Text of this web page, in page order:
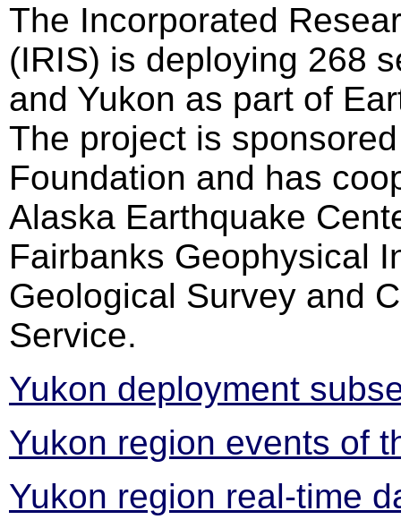
The Incorporated
(IRIS) is deploying 268
and Yukon as part of
The project is
Foundation and has
Alaska Earthquake
Fairbanks Geophysical
Geological Survey and
Service.
Yukon deployment
Yukon region events of
Yukon region real-time